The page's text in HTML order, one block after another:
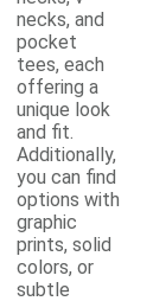
necks, and
pocket
tees, each
offering a
unique look
and fit.
Additionally,
you can find
options with
graphic
prints, solid
colors, or
subtle